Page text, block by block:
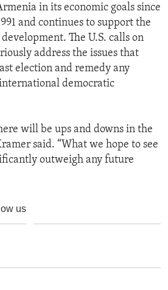
in its economic goals since
and continues to support the
The U.S. calls on
address the issues that
election and remedy any
democratic
will be ups and downs in the
said. “What we hope to see
outweigh any future
us